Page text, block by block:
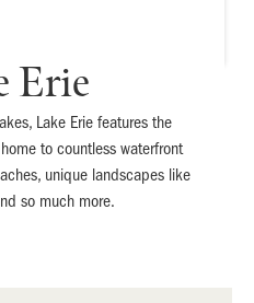
Erie
Lake Erie features the
to countless waterfront
unique landscapes like
so much more.